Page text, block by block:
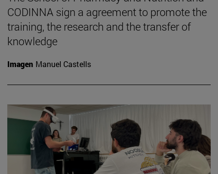
CODINNA sign a agreement to promote the
training, the research and the transfer of
knowledge
Imagen Manuel Castells